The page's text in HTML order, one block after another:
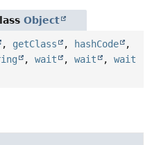
Object
, getClass , hashCode
,
, wait , wait , wait